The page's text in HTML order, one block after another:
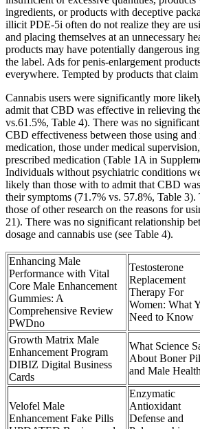
ingredients, or products with deceptive
illicit PDE-5i often do not realize they are
and placing themselves at an unnecessary
products may have potentially dangerous
the label. Ads for penis-enlargement
everywhere. Tempted by products that claim
Cannabis users were significantly more
admit that CBD was effective in relieving
vs.61.5%, Table 4). There was no
CBD effectiveness between those using
medication, those under medical
prescribed medication (Table 1A in
Individuals without psychiatric conditions
likely than those with to admit that CBD
their symptoms (71.7% vs. 57.8%, Table 3).
those of other research on the reasons for
21). There was no significant relationship
dosage and cannabis use (see Table 4).
Enhancing Male
Performance with Vital
Core Male Enhancement
Gummies: A
Comprehensive Review
PWDno
Testosterone
Replacement
Therapy For
Women: What
Need to Know
Growth Matrix Male
Enhancement Program
DIBIZ Digital Business
Cards
What Science
About Boner
and Male Health
Velofel Male
Enhancement Fake Pills
Enzymatic
Antioxidant
Defense and